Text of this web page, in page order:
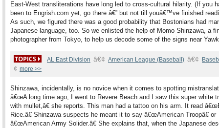
East-West transliterations have long led to cross-cultural hilarity. (If you
been to Engrish.com yet, go there â€” but not till youâ€™ve finished
As such, we figured there was a good probability that Bostonians had
Japanese language, too. So we enlisted the help of Momo Shinzawa, a
photographer from Tokyo, to help us decode some of the signs near
AL East Division â€¢ American League (Baseball) â€¢
¢ more >>
Shinzawa, incidentally, is no novice when it comes to spotting
â€œA long time ago, I went to Revere Beach and I saw this super white
with mullet,â€ she reports. This man had a tattoo on his arm. It read
Rice.â€ Shinzawa suspects he meant it to say â€œAmerican Troopâ€ or
â€œAmerican Army Solider.â€ She explains that, when the Japanese